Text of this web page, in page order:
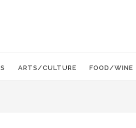
ARTS/CULTURE FOOD/WINE